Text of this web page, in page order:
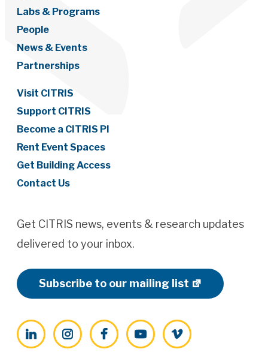
Labs & Programs
People
News & Events
Partnerships
Visit CITRIS
Support CITRIS
Become a CITRIS PI
Rent Event Spaces
Get Building Access
Contact Us
Get CITRIS news, events & research updates
delivered to your inbox.
Subscribe to our mailing list
LinkedInInstagramFacebookYouTubeVimeo